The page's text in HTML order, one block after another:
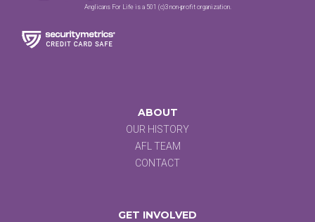
Anglicans For Life is a 501 (c)3 non-profit organization.
ABOUT
OUR HISTORY
AFL TEAM
CONTACT
GET INVOLVED